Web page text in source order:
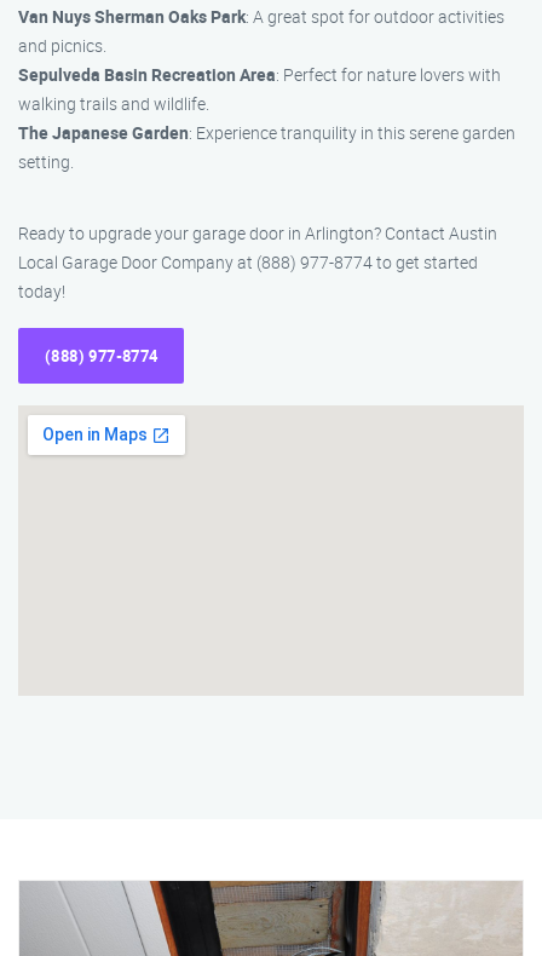
Van Nuys Sherman Oaks Park: A great spot for outdoor activities
and picnics.
Sepulveda Basin Recreation Area: Perfect for nature lovers with
walking trails and wildlife.
The Japanese Garden: Experience tranquility in this serene garden
setting.
Ready to upgrade your garage door in Arlington? Contact Austin
Local Garage Door Company at (888) 977-8774 to get started
today!
(888) 977-8774